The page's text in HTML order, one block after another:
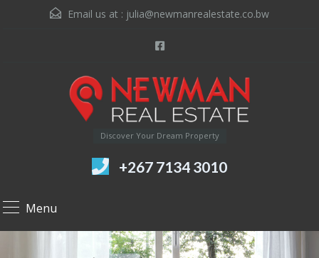
Email us at : julia@newmanrealestate.co.bw
Discover Your Dream Property
+267 7134 3010
Menu